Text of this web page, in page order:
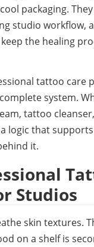
packaging.
studio workflow,
the healing
tattoo care
system.
tattoo
logic that
it.
Studios
skin textures.
on a shelf is